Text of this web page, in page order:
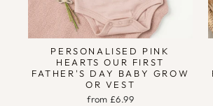
PERSONALISED PINK
HEARTS OUR FIRST
FATHER'S DAY BABY GROW
OR VEST
from £6.99